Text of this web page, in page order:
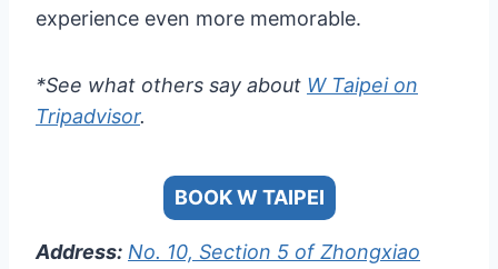
experience even more memorable.
*See what others say about W Taipei on
Tripadvisor.
BOOK W TAIPEI
Address: No. 10, Section 5 of Zhongxiao